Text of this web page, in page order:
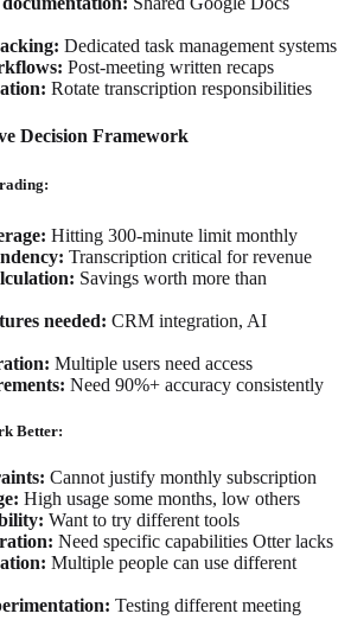
Dedicated task management systems
Post-meeting written recaps
Rotate transcription responsibilities
Decision Framework
Hitting 300-minute limit monthly
Transcription critical for revenue
Savings worth more than
needed: CRM integration, AI
Multiple users need access
Need 90%+ accuracy consistently
Better:
Cannot justify monthly subscription
High usage some months, low others
Want to try different tools
Need specific capabilities Otter lacks
Multiple people can use different
Testing different meeting